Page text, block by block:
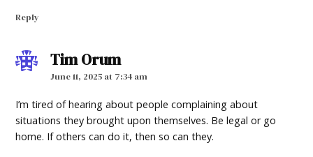
Reply
Tim Orumsays:
June 11, 2025 at 7:34 am
I’m tired of hearing about people complaining about
situations they brought upon themselves. Be legal or go
home. If others can do it, then so can they.